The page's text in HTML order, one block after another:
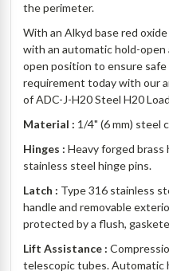
the perimeter.
With an Alkyd base red
with an automatic hold-
open position to ensure
requirement today with our
of ADC-J-H20 Steel H20
Material : 1/4" (6 mm) steel
Hinges :Heavy forged brass
stainless steel hinge pins.
Latch : Type 316 stainless
handle and removable
protected by a flush,
Lift Assistance :
telescopic tubes. Automatic